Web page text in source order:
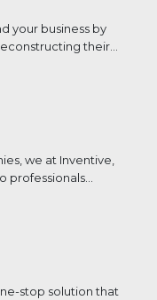
your business by
their...
we at Inventive,
stop solution that